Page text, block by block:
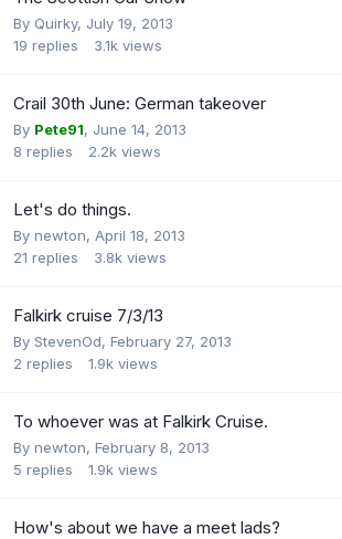
By Quirky, July 19, 2013
19 replies 3.1k views
Crail 30th June: German takeover
By Pete91, June 14, 2013
8 replies 2.2k views
Let's do things.
By newton, April 18, 2013
21 replies 3.8k views
Falkirk cruise 7/3/13
By StevenOd, February 27, 2013
2 replies 1.9k views
To whoever was at Falkirk Cruise.
By newton, February 8, 2013
5 replies 1.9k views
How's about we have a meet lads?